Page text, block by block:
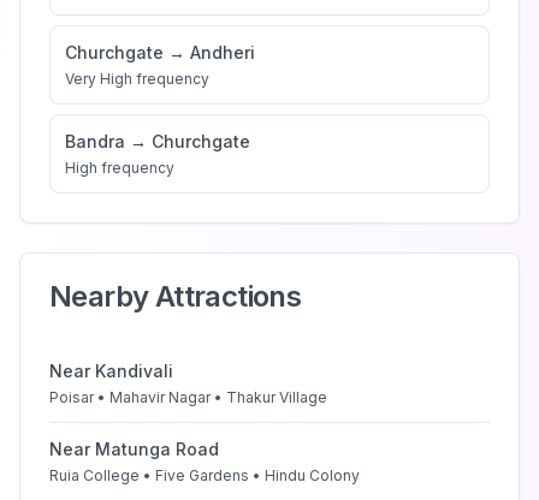
Churchgate → Andheri
Very High frequency
Bandra → Churchgate
High frequency
Nearby Attractions
Near Kandivali
Poisar • Mahavir Nagar • Thakur Village
Near Matunga Road
Ruia College • Five Gardens • Hindu Colony